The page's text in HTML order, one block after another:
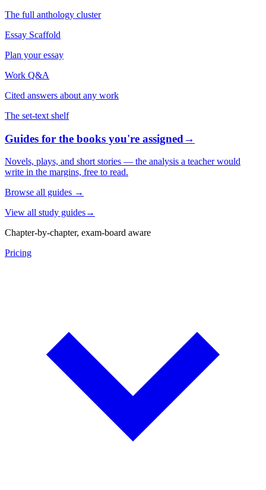
The full anthology cluster
Essay Scaffold
Plan your essay
Work Q&A
Cited answers about any work
The set-text shelf
Guides for the books you're assigned→
Novels, plays, and short stories — the analysis a teacher would
write in the margins, free to read.
Browse all guides →
View all study guides→
Chapter-by-chapter, exam-board aware
Pricing